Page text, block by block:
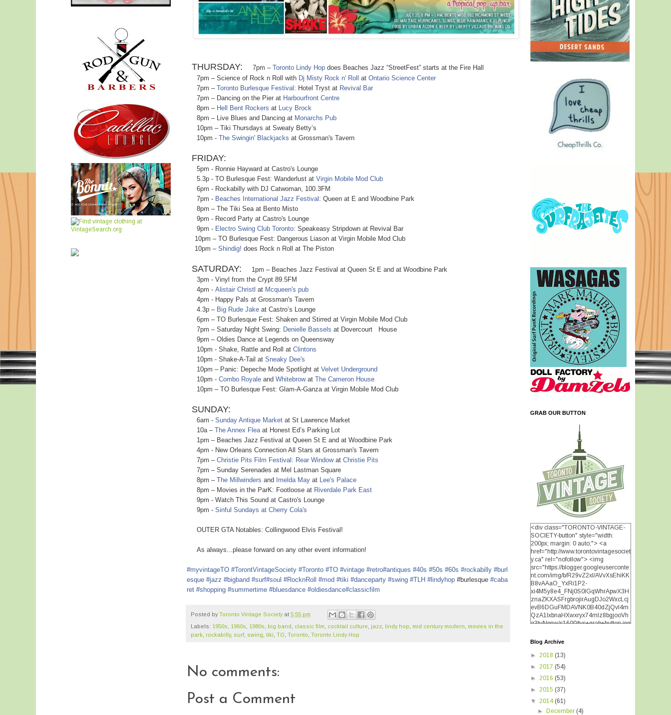
THURSDAY: 7pm – Toronto Lindy Hop does Beaches Jazz “StreetFest” starts at the Fire Hall
7pm – Science of Rock n Roll with Dj Misty Rock n' Roll at Ontario Science Center
7pm – Toronto Burlesque Festival: Hotel Tryst at Revival Bar
7pm – Dancing on the Pier at Harbourfront Centre
8pm – Hell Bent Rockers at Lucy Brock
8pm – Live Blues and Dancing at Monarchs Pub
10pm – Tiki Thursdays at Sweaty Betty’s
10pm - The Swingin' Blackjacks at Grossman's Tavern
FRIDAY:
5pm - Ronnie Hayward at Castro's Lounge
5.3p - TO Burlesque Fest: Wanderlust at Virgin Mobile Mod Club
6pm - Rockabilly with DJ Catwoman, 100.3FM
7pm - Beaches International Jazz Festival: Queen at E and Woodbine Park
8pm – The Tiki Sea at Bento Misto
9pm - Record Party at Castro's Lounge
9pm - Electro Swing Club Toronto: Speakeasy Stripdown at Revival Bar
10pm – TO Burlesque Fest: Dangerous Liason at Virgin Mobile Mod Club
10pm – Shindig! does Rock n Roll at The Piston
SATURDAY: 1pm – Beaches Jazz Festival at Queen St E and at Woodbine Park
3pm - Vinyl from the Crypt 89.5FM
4pm - Alistair Christl at Mcqueen's pub
4pm - Happy Pals at Grossman's Tavern
4.3p – Big Rude Jake at Castro’s Lounge
6pm – TO Burlesque Fest: Shaken and Stirred at Virgin Mobile Mod Club
7pm – Saturday Night Swing: Denielle Bassels at Dovercourt House
9pm – Oldies Dance at Legends on Queensway
10pm - Shake, Rattle and Roll at Clintons
10pm - Shake-A-Tail at Sneaky Dee's
10pm – Panic: Depeche Mode Spotlight at Velvet Underground
10pm - Combo Royale and Whitebrowat The Cameron House
10pm – TO Burlesque Fest: Glam-A-Ganza at Virgin Mobile Mod Club
SUNDAY:
6am - Sunday Antique Market at St Lawrence Market
10a – The Annex Flea at Honest Ed’s Parking Lot
1pm – Beaches Jazz Festival at Queen St E and at Woodbine Park
4pm - New Orleans Connection All Stars at Grossman's Tavern
7pm – Christie Pits Film Festival: Rear Windowat Christie Pits
7pm – Sunday Serenades at Mel Lastman Square
8pm – The Millwinders and Imelda May at Lee's Palace
8pm – Movies in the ParK: Footloose at Riverdale Park East
9pm - Watch This Sound at Castro's Lounge
9pm - Sinful Sundays at Cherry Cola's
OUTER GTA Notables: Collingwood Elvis Festival !
As always...please forward on any other event information!
#myvintageTO #TorontVintageSociety #Toronto #TO #vintage #retro#antiques #40s #50s #60s #rockabilly #burl
esque #jazz #bigband #surf#soul #RocknRoll #mod #tiki #danceparty #swing #TLH #lindyhop #burlesque #caba
ret #shopping #summertime #bluesdance #oldiesdance#classicfilm
Posted byToronto Vintage Society at 5:55 pm
Labels: 1950s 1960s 1980s big band classic film cocktail culture jazz lindy hop mid century modern
movies in the
park rockabilly, surf swing tiki TO Toronto Toronto Lindy Hop
No comments:
Post a Comment
GRAB OUR BUTTON
<div class="TORONTO-VINTAGE-
SOCIETY-button" style="width:
200px; margin: 0 auto;"> <a
href="http://www.torontovintagesociet
y.ca" rel="nofollow"> <img
src="https://blogger.googleuserconte
nt.com/img/b/R29vZ2xl/AVvXsEhiKK
B8vAAaO_YxRi1P2-
xi4M5y8e4_FNj0S0lGqWhrApwX3H
znaZKXASFrgbrojirAugDJo2WxcLcj
evB6DGuFMDAVNK0B40dZjQvI4m
QzA1IxbnaHXwxryx74mIz8bgjooVh
q3tuNpnw/s1600/tvs+grab+button.jpg
SOCIETY" width="200"
Blog Archive
► 2018 (13)
► 2017 (54)
► 2016 (53)
► 2015 (37)
▼ 2014 (61)
►
December (4)